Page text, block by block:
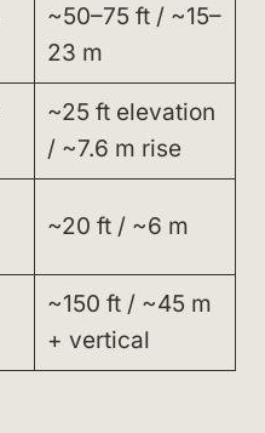
~50–75 ft / ~15–
23 m
~25 ft elevation
/ ~7.6 m rise
~20 ft / ~6 m
~150 ft / ~45 m
+ vertical